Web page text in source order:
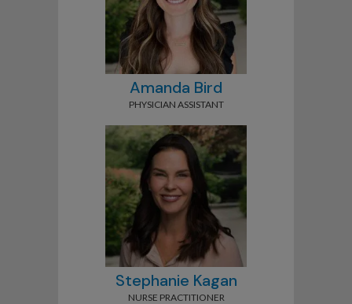
Amanda Bird
PHYSICIAN ASSISTANT
Stephanie Kagan
NURSE PRACTITIONER